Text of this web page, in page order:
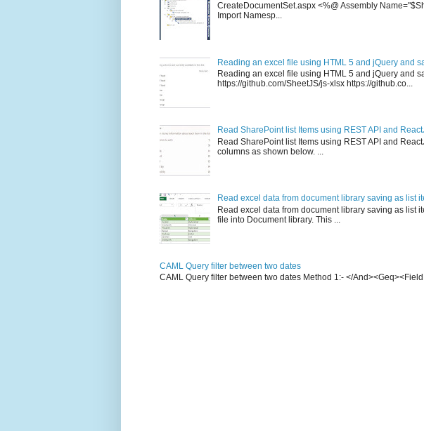
CreateDocumentSet.aspx <%@ Assembly
Import Namesp...
Reading an excel file using HTML 5 and jQuery and
Reading an excel file using HTML 5 and jQuery and
https://github.com/SheetJS/js-xlsx https://github.co...
Read SharePoint list Items using REST API and
Read SharePoint list Items using REST API and
columns as shown below. ...
Read excel data from document library saving as list
Read excel data from document library saving as list
file into Document library. This ...
CAML Query filter between two dates
CAML Query filter between two dates Method 1:- </